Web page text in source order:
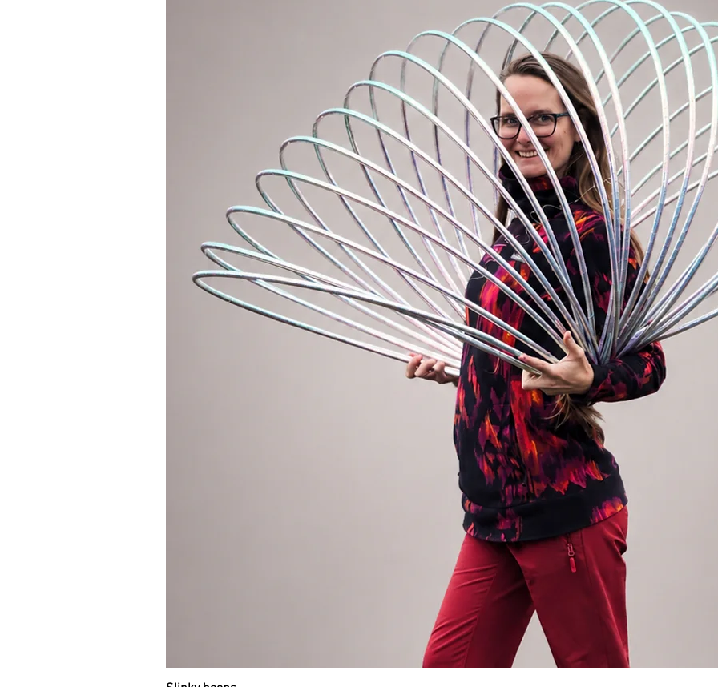
* Useful on trips, when you can easily hide it under your sweatshirt with
* You will appreciate it at the festival and summer events. Just zip
everything you need inside, keep the bag on your hips or use as crossbody
and dance all night long without any limits! :)
You will quickly get used to the fact that the most important things are in
one place and always at hand. With our BOOMbastic bum bag, life is simply
easier. So what are you waiting for?
* Includes 1x main zipper pocket, 1x smaller zipper pocket on the front and
1x larger zipper pocket on the back, 1x zipper pocket inside of the main
* Strap dimensions: shortest 50cm, longest 95cm
* External dimensions of the bag: 30cm x 18cm x 8cm
* Material: quality velvet, cotton lining, quality metal buckles